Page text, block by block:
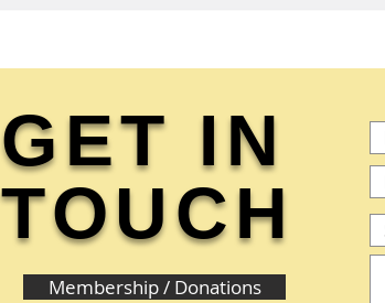
GET IN
TOUCH
Membership / Donations